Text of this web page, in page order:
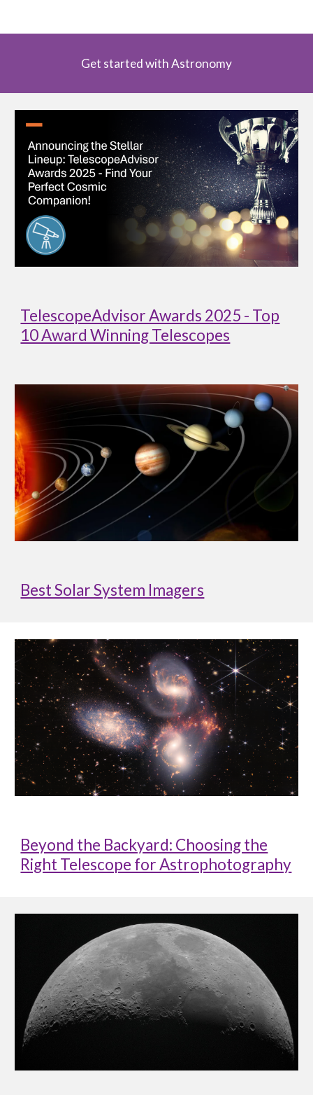
Get started with Astronomy
TelescopeAdvisor Awards 2025 - Top
10 Award Winning Telescopes
Best Solar System Imagers
Beyond the Backyard: Choosing the
Right Telescope for Astrophotography